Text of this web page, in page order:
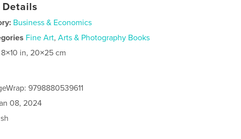
Details
Business & Economics
Fine Art,Arts & Photography Books
8×10 in, 20×25 cm
9798880539611
08, 2024